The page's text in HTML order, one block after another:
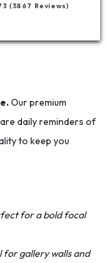
(3867 Reviews)
Our premium
daily reminders of
to keep you
for a bold focal
for gallery walls and